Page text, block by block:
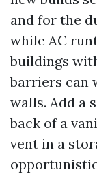
and for the
while AC
buildings
barriers can
walls. Add a
back of a
vent in a